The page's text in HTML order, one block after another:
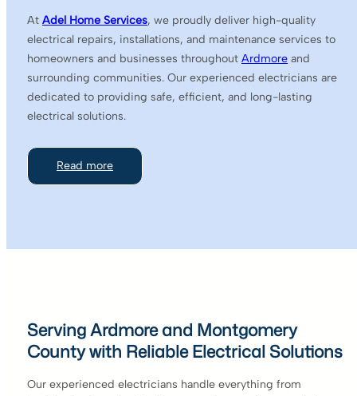
At Adel Home Services, we proudly deliver high-quality
electrical repairs, installations, and maintenance services to
homeowners and businesses throughout Ardmore and
surrounding communities. Our experienced electricians are
dedicated to providing safe, efficient, and long-lasting
electrical solutions.
Read more
Serving Ardmore and Montgomery
County with Reliable Electrical Solutions
Our experienced electricians handle everything from